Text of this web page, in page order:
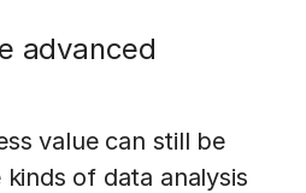
advanced
value can still be
of data analysis